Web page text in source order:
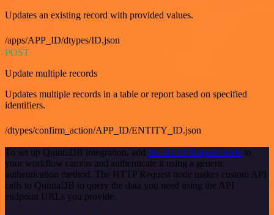
Updates an existing record with provided values.
/apps/APP_ID/dtypes/ID.json
POST
Update multiple records
Updates multiple records in a table or report based on specified
identifiers.
/dtypes/confirm_action/APP_ID/ENTITY_ID.json
To set up QuintaDB integration, add the HTTP Request node to
your workflow canvas and authenticate it using a generic
authentication method. The HTTP Request node makes custom API
calls to QuintaDB to query the data you need using the API
endpoint URLs you provide.